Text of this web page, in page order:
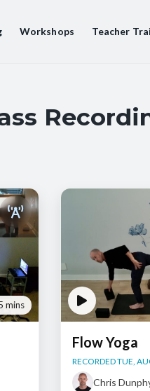
Workshops Teacher
mins
Flow Yoga
RECORDED TUE,
Chris